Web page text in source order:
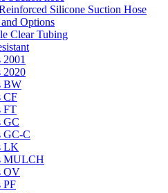
Silicone Suction Hose
Options
Clear Tubing
2001
2020
BW
CF
FT
GC
GC-C
LK
MULCH
OV
PF